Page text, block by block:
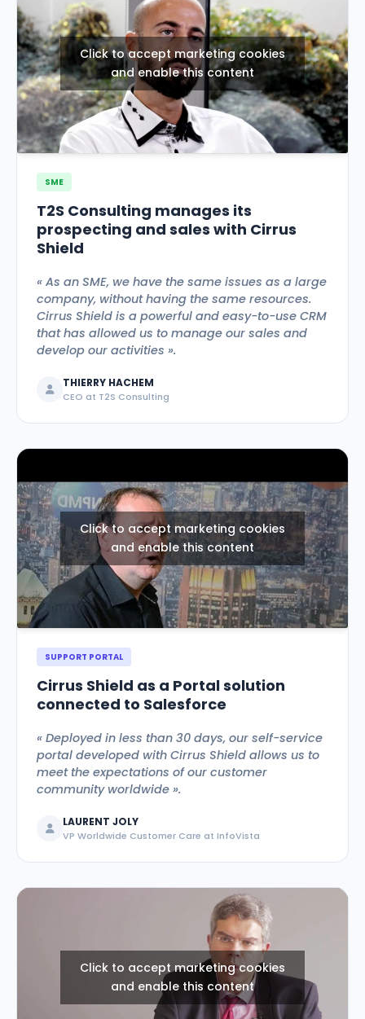
Click to accept marketing cookies
and enable this content
SME
T2S Consulting manages its
prospecting and sales with Cirrus
Shield
« As an SME, we have the same issues as a large
company, without having the same resources.
Cirrus Shield is a powerful and easy-to-use CRM
that has allowed us to manage our sales and
develop our activities ».
THIERRY HACHEM
CEO at T2S Consulting
Click to accept marketing cookies
and enable this content
SUPPORT PORTAL
Cirrus Shield as a Portal solution
connected to Salesforce
« Deployed in less than 30 days, our self-service
portal developed with Cirrus Shield allows us to
meet the expectations of our customer
community worldwide ».
LAURENT JOLY
VP Worldwide Customer Care at InfoVista
Click to accept marketing cookies
and enable this content